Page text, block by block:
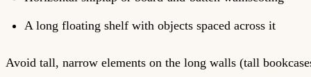
A long floating shelf with objects spaced across it
Avoid tall, narrow elements on the long walls (tall